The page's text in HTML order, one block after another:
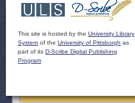
This site is hosted by the University Library
System of the University of Pittsburgh as
part of its D-Scribe Digital Publishing
Program